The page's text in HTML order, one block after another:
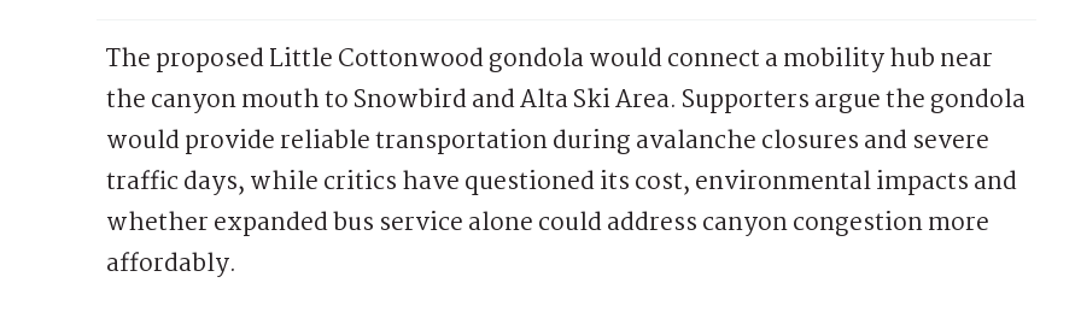
The proposed Little Cottonwood gondola would connect a mobility hub near
the canyon mouth to Snowbird and Alta Ski Area. Supporters argue the gondola
would provide reliable transportation during avalanche closures and severe
traffic days, while critics have questioned its cost, environmental impacts and
whether expanded bus service alone could address canyon congestion more
affordably.